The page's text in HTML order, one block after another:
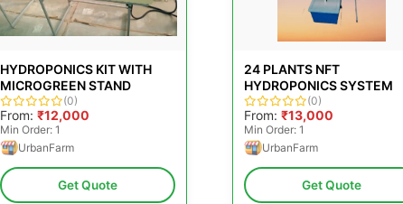
HYDROPONICS KIT WITH
MICROGREEN STAND
(0)
From: ₹12,000
Min Order: 1
UrbanFarm
Get Quote
24 PLANTS NFT
HYDROPONICS SYSTEM
(0)
From: ₹13,000
Min Order: 1
UrbanFarm
Get Quote